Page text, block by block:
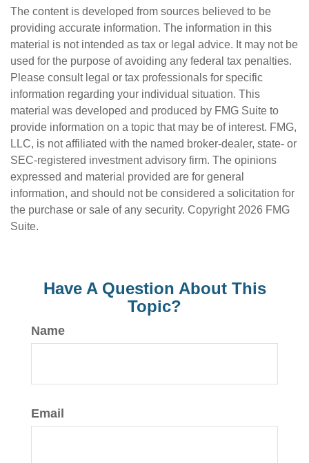
The content is developed from sources believed to be
providing accurate information. The information in this
material is not intended as tax or legal advice. It may not be
used for the purpose of avoiding any federal tax penalties.
Please consult legal or tax professionals for specific
information regarding your individual situation. This
material was developed and produced by FMG Suite to
provide information on a topic that may be of interest. FMG,
LLC, is not affiliated with the named broker-dealer, state- or
SEC-registered investment advisory firm. The opinions
expressed and material provided are for general
information, and should not be considered a solicitation for
the purchase or sale of any security. Copyright 2026 FMG
Suite.
Have A Question About This
Topic?
Name
Email